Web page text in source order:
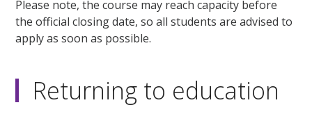
Please note, the course may reach capacity before
the official closing date, so all students are advised to
apply as soon as possible.
Returning to education